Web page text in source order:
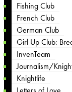
Fishing Club
French Club
German Club
Girl Up Club:
InvenTeam
Journalism/
Knightlife